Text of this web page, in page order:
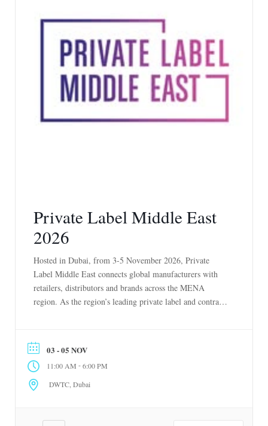
Private Label Middle East
2026
Hosted in Dubai, from 3-5 November 2026, Private
Label Middle East connects global manufacturers with
retailers, distributors and brands across the MENA
region. As the region’s leading private label and contract
partnerships. Spanning food, beverages, beauty, personal
care, household products and […]
03 - 05 NOV
11:00 AM -6:00 PM
DWTC, Dubai